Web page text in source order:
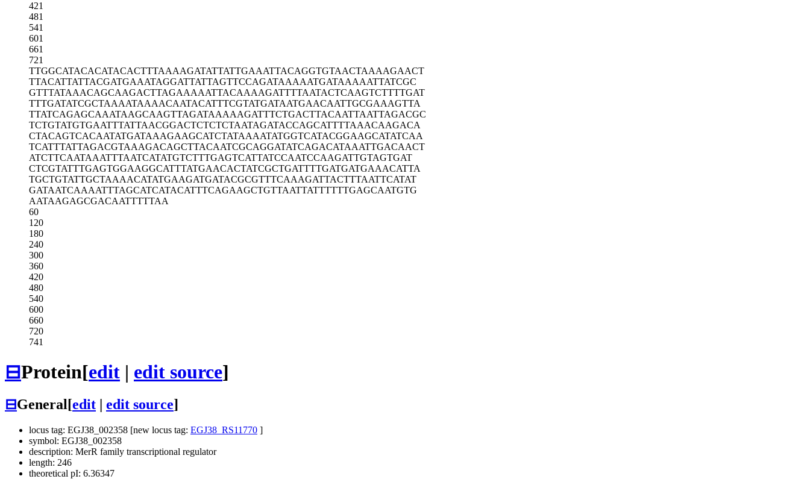
421
481
541
601
661
721
TTGGCATACACATACACTTTAAAAGATATTATTGAAATTACAGGTGTAACTAAAAGAACT
TTACATTATTACGATGAAATAGGATTATTAGTTCCAGATAAAAATGATAAAAATTATCGC
GTTTATAAACAGCAAGACTTAGAAAAATTACAAAAGATTTTAATACTCAAGTCTTTTGAT
TTTGATATCGCTAAAATAAAACAATACATTTCGTATGATAATGAACAATTGCGAAAGTTA
TTATCAGAGCAAATAAGCAAGTTAGATAAAAAGATTTCTGACTTACAATTAATTAGACGC
TCTGTATGTGAATTTATTAACGGACTCTCTCTAATAGATACCAGCATTTTAAACAAGACA
CTACAGTCACAATATGATAAAGAAGCATCTATAAAATATGGTCATACGGAAGCATATCAA
TCATTTATTAGACGTAAAGACAGCTTACAATCGCAGGATATCAGACATAAATTGACAACT
ATCTTCAATAAATTTAATCATATGTCTTTGAGTCATTATCCAATCCAAGATTGTAGTGAT
CTCGTATTTGAGTGGAAGGCATTTATGAACACTATCGCTGATTTTGATGATGAAACATTA
TGCTGTATTGCTAAAACATATGAAGATGATACGCGTTTCAAAGATTACTTTAATTCATAT
GATAATCAAAATTTAGCATCATACATTTCAGAAGCTGTTAATTATTTTTTGAGCAATGTG
AATAAGAGCGACAATTTTTAA
60
120
180
240
300
360
420
480
540
600
660
720
741
⊟Protein[edit | edit source]
⊟General[edit edit source]
locus tag: EGJ38_002358 [new locus tag: EGJ38_RS11770 ]
symbol: EGJ38_002358
description: MerR family transcriptional regulator
length: 246
theoretical pI: 6.36347